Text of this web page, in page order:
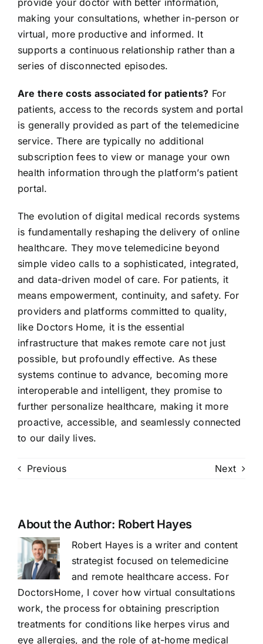
making your consultations, whether in-person or
virtual, more productive and informed. It
supports a continuous relationship rather than a
series of disconnected episodes.
Are there costs associated for patients? For
patients, access to the records system and portal
is generally provided as part of the telemedicine
service. There are typically no additional
subscription fees to view or manage your own
health information through the platform’s patient
portal.
The evolution of digital medical records systems
is fundamentally reshaping the delivery of online
healthcare. They move telemedicine beyond
simple video calls to a sophisticated, integrated,
and data-driven model of care. For patients, it
means empowerment, continuity, and safety. For
providers and platforms committed to quality,
like Doctors Home, it is the essential
infrastructure that makes remote care not just
possible, but profoundly effective. As these
systems continue to advance, becoming more
interoperable and intelligent, they promise to
further personalize healthcare, making it more
proactive, accessible, and seamlessly connected
to our daily lives.
Previous Next
About the Author: Robert Hayes
Robert Hayes is a writer and content
strategist focused on telemedicine
and remote healthcare access. For
DoctorsHome, I cover how virtual consultations
work, the process for obtaining prescription
treatments for conditions like herpes virus and
eye allergies, and the role of at-home medical